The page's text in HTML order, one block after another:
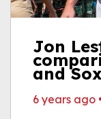
Jon
and
6 years ago •